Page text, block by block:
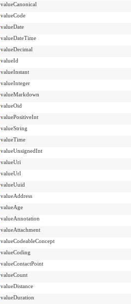
valueCanonical
valueCode
valueDate
valueDateTime
valueDecimal
valueId
valueInstant
valueInteger
valueMarkdown
valueOid
valuePositiveInt
valueString
valueTime
valueUnsignedInt
valueUri
valueUrl
valueUuid
valueAddress
valueAge
valueAnnotation
valueAttachment
valueCodeableConcept
valueCoding
valueContactPoint
valueCount
valueDistance
valueDuration